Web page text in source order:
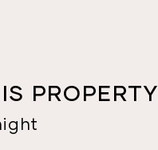
PROPERTY